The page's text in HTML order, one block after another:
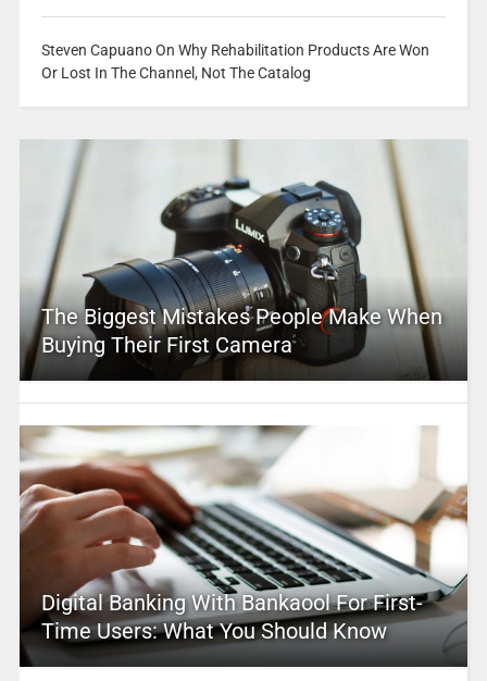
Steven Capuano On Why Rehabilitation Products Are Won
Or Lost In The Channel, Not The Catalog
The Biggest Mistakes People Make When
Buying Their First Camera
Digital Banking With Bankaool For First-
Time Users: What You Should Know